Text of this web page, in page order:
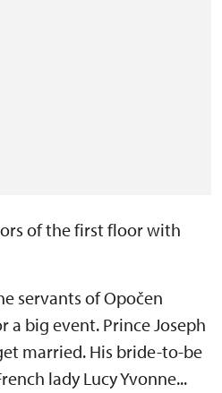
of the first floor with
servants of Opočen
a big event. Prince Joseph
married. His bride-to-be
lady Lucy Yvonne...